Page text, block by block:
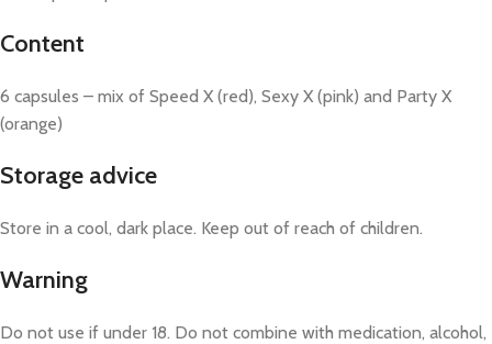
Content
6 capsules – mix of Speed X (red), Sexy X (pink) and Party X
(orange)
Storage advice
Store in a cool, dark place. Keep out of reach of children.
Warning
Do not use if under 18. Do not combine with medication, alcohol,